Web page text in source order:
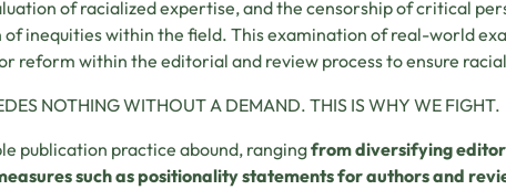
of racialized expertise, and the censorship of critical
inequities within the field. This examination of real-world
reform within the editorial and review process to ensure
NOTHING WITHOUT A DEMAND. THIS IS WHY WE FIGHT.
publication practice abound, rangingfrom diversifying
such as positionality statements for authors and